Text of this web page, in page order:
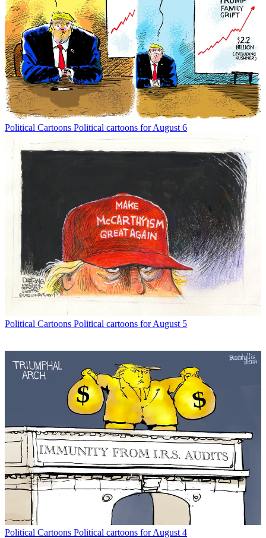
Political Cartoons Political cartoons for August 6
Political Cartoons Political cartoons for August 5
Political Cartoons Political cartoons for August 4